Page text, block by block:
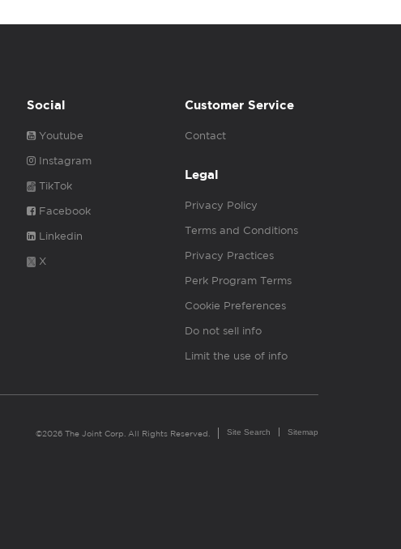
Social
Youtube
Instagram
TikTok
Facebook
Linkedin
X
Customer Service
Contact
Legal
Privacy Policy
Terms and Conditions
Privacy Practices
Perk Program Terms
Cookie Preferences
Do not sell info
Limit the use of info
©2026 The Joint Corp. All Rights Reserved. Site Search Sitemap